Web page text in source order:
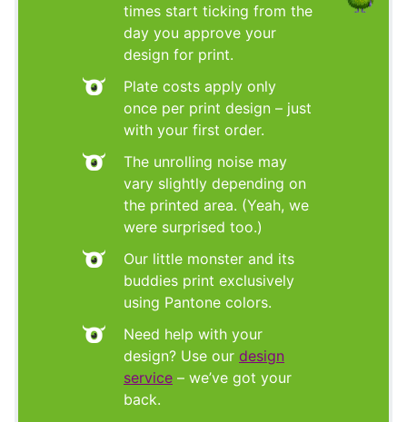
times start ticking from the
day you approve your
design for print.
Plate costs apply only
once per print design – just
with your first order.
The unrolling noise may
vary slightly depending on
the printed area. (Yeah, we
were surprised too.)
Our little monster and its
buddies print exclusively
using Pantone colors.
Need help with your
design? Use our design
service – we’ve got your
back.